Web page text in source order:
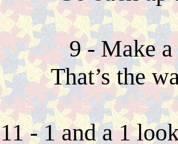
9 - Make
That’s the
11 - 1 and a 1